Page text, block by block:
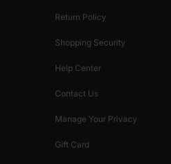
Return Policy
Shopping Security
Help Center
Contact Us
Manage Your Privacy
Gift Card